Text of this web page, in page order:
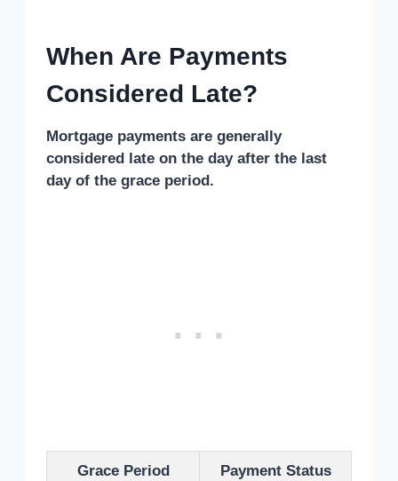
When Are Payments
Considered Late?
Mortgage payments are generally
considered late on the day after the last
day of the grace period.
Grace Period Payment Status